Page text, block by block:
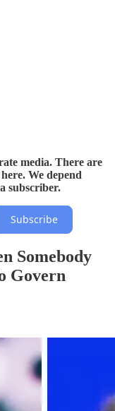
media. There are
We depend
subscriber.
Subscribe
Somebody
Govern